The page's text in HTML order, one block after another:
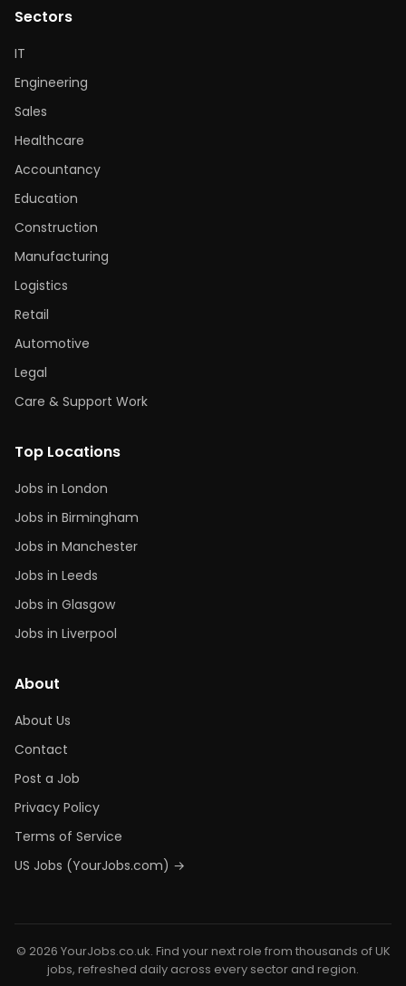
Sectors
IT
Engineering
Sales
Healthcare
Accountancy
Education
Construction
Manufacturing
Logistics
Retail
Automotive
Legal
Care & Support Work
Top Locations
Jobs in London
Jobs in Birmingham
Jobs in Manchester
Jobs in Leeds
Jobs in Glasgow
Jobs in Liverpool
About
About Us
Contact
Post a Job
Privacy Policy
Terms of Service
US Jobs (YourJobs.com) →
© 2026 YourJobs.co.uk. Find your next role from thousands of UK
jobs, refreshed daily across every sector and region.